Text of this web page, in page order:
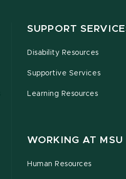
SUPPORT
Disability Resources
Supportive Services
Learning Resources
WORKING AT MSU
Human Resources